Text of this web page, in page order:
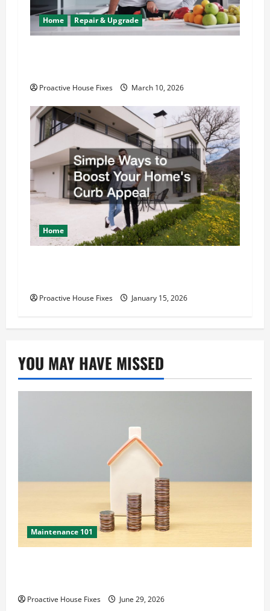
Home Repair & Upgrade
Proactive House Fixes March 10, 2026
Home
Proactive House Fixes January 15, 2026
YOU MAY HAVE MISSED
Maintenance 101
Proactive House Fixes June 29, 2026